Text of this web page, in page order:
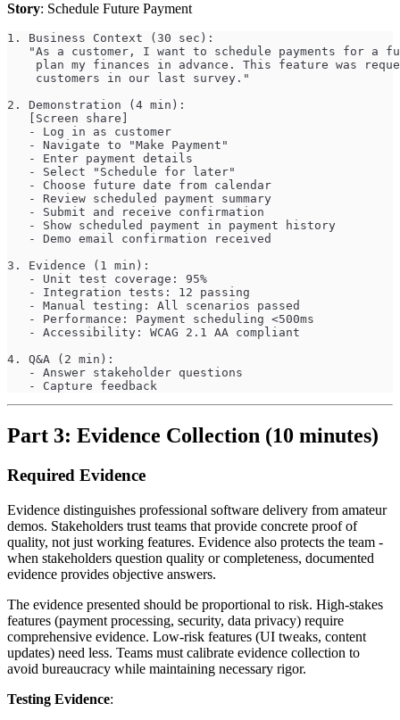
Story: Schedule Future Payment
1. Business Context (30 sec):
"As a customer, I want to schedule payments for a
plan my finances in advance. This feature was
    customers in our last survey."
2. Demonstration (4 min):
   [Screen share]
   - Log in as customer
   - Navigate to "Make Payment"
   - Enter payment details
   - Select "Schedule for later"
   - Choose future date from calendar
   - Review scheduled payment summary
   - Submit and receive confirmation
   - Show scheduled payment in payment history
   - Demo email confirmation received
3. Evidence (1 min):
   - Unit test coverage: 95%
   - Integration tests: 12 passing
   - Manual testing: All scenarios passed
   - Performance: Payment scheduling <500ms
   - Accessibility: WCAG 2.1 AA compliant
4. Q&A (2 min):
   - Answer stakeholder questions
   - Capture feedback
Part 3: Evidence Collection (10 minutes)
Required Evidence
Evidence distinguishes professional software delivery from amateur
demos. Stakeholders trust teams that provide concrete proof of
quality, not just working features. Evidence also protects the team -
when stakeholders question quality or completeness, documented
evidence provides objective answers.
The evidence presented should be proportional to risk. High-stakes
features (payment processing, security, data privacy) require
comprehensive evidence. Low-risk features (UI tweaks, content
updates) need less. Teams must calibrate evidence collection to
avoid bureaucracy while maintaining necessary rigor.
Testing Evidence: